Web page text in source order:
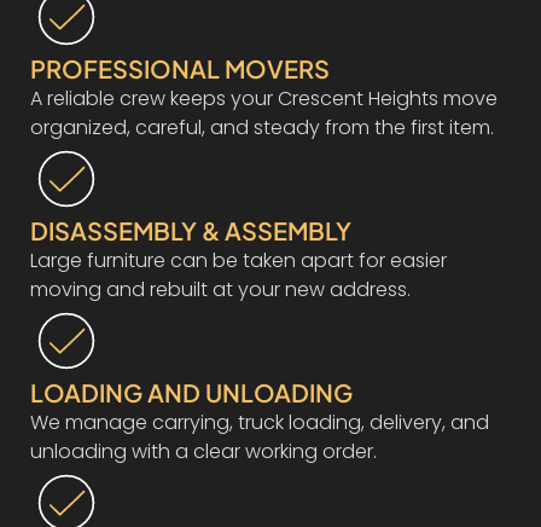
PROFESSIONAL MOVERS
A reliable crew keeps your Crescent Heights move
organized, careful, and steady from the first item.
DISASSEMBLY & ASSEMBLY
Large furniture can be taken apart for easier
moving and rebuilt at your new address.
LOADING AND UNLOADING
We manage carrying, truck loading, delivery, and
unloading with a clear working order.